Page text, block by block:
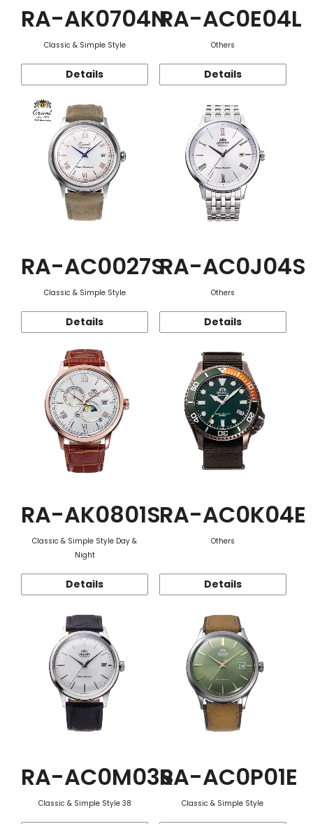
RA-AK0704N
Classic & Simple Style
Details
RA-AC0E04L
Others
Details
RA-AC0027S
Classic & Simple Style
Details
RA-AC0J04S
Others
Details
RA-AK0801S
Classic & Simple Style Day &
Night
Details
RA-AC0K04E
Others
Details
RA-AC0M03S
Classic & Simple Style 38
RA-AC0P01E
Classic & Simple Style